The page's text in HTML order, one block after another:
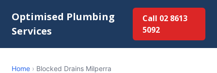
Optimised Plumbing
Services
Call 02 8613
5092
Home › Blocked Drains Milperra